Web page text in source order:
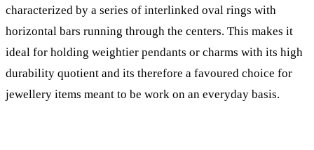
characterized by a series of interlinked oval rings with
horizontal bars running through the centers. This makes it
ideal for holding weightier pendants or charms with its high
durability quotient and its therefore a favoured choice for
jewellery items meant to be work on an everyday basis.